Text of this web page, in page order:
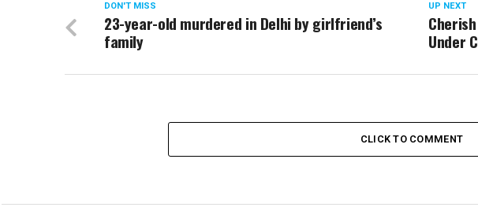
UP NEXT
Under
DON'T MISS
23-year-old murdered in Delhi by girlfriend’s
family
CLICK TO COMMENT